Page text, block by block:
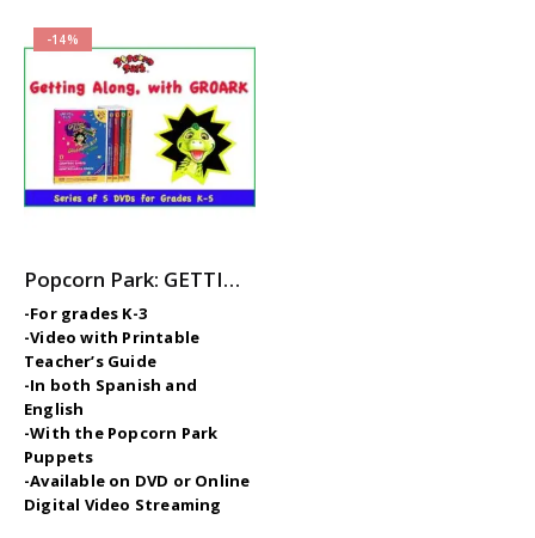
-14%
Popcorn Park: GETTING ALONG with GROARK – 5-Part Video Series with Printable Teaching Guides
-For grades K-3
-Video with Printable
Teacher’s Guide
-In both Spanish and
English
-With the Popcorn Park
Puppets
-Available on DVD or Online
Digital Video Streaming